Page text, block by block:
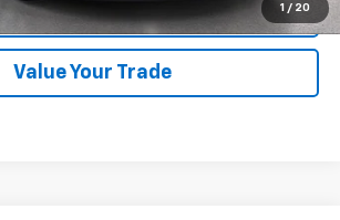
1 / 20
Schedule Test Drive
Value Your Trade